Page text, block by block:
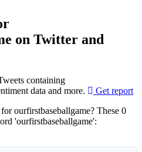
on Twitter and
containing
data and more.
Get report
ourfirstbaseballgame? These 0
the word 'ourfirstbaseballgame':